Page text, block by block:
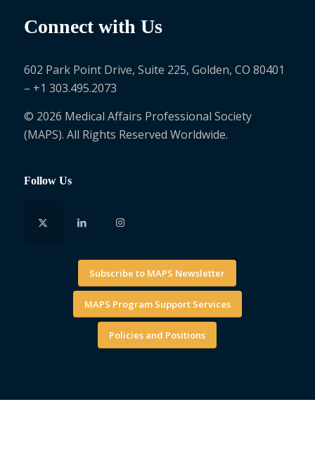
Connect with Us
602 Park Point Drive, Suite 225, Golden, CO 80401
– +1 303.495.2073
© 2026 Medical Affairs Professional Society
(MAPS). All Rights Reserved Worldwide.
Follow Us
Subscribe to MAPS Newsletter
MAPS Program Support Services
Policies and Positions